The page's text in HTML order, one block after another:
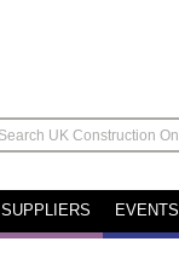
SUPPLIERS EVENTS